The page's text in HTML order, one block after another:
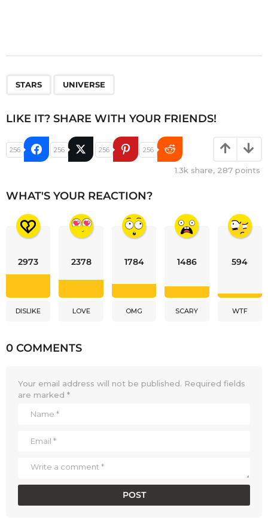
STARS UNIVERSE
LIKE IT? SHARE WITH YOUR FRIENDS!
256 256 256 256
1.3k share, 287 points
WHAT'S YOUR REACTION?
2973
DISLIKE
2378
LOVE
1784
OMG
1486
SCARY
594
WTF
0 COMMENTS
Your email address will not be published. Required fields
are marked *